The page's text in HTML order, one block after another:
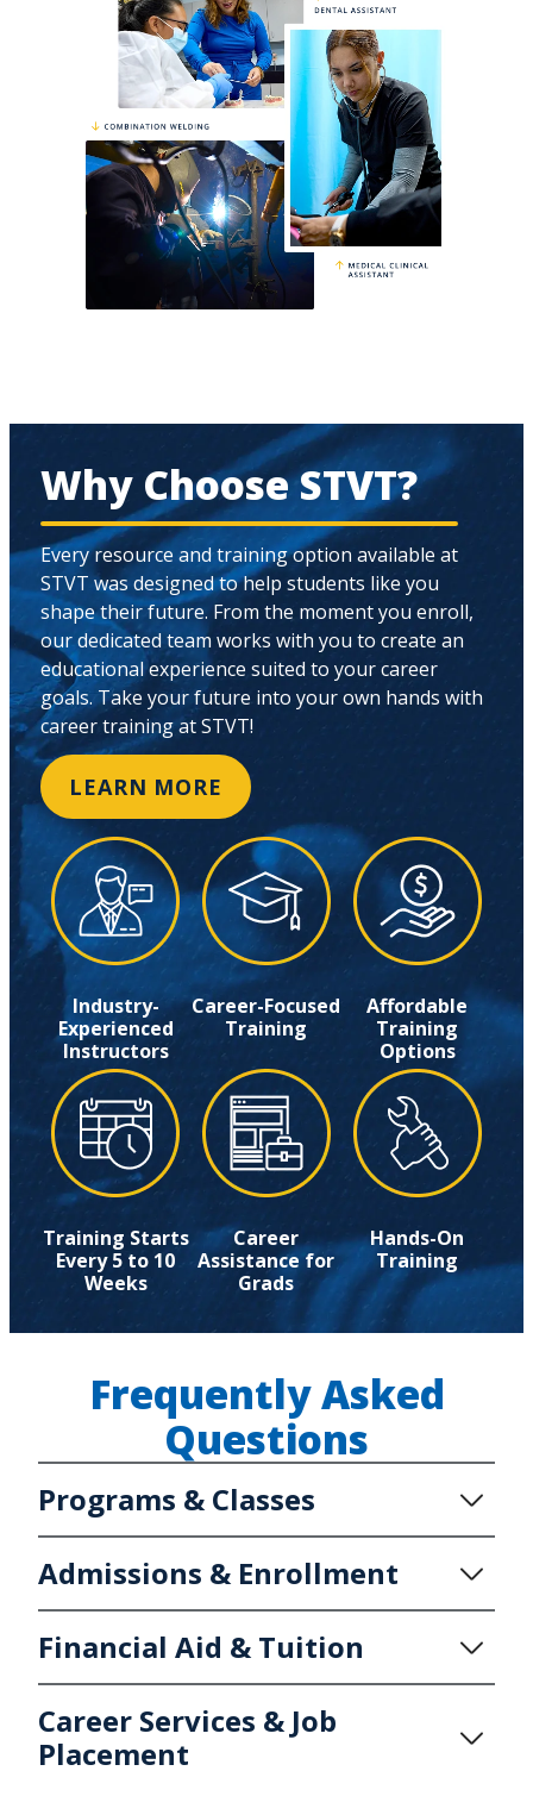
Why Choose STVT?
Every resource and training option available at
STVT was designed to help students like you
shape their future. From the moment you enroll,
our dedicated team works with you to create an
educational experience suited to your career
goals. Take your future into your own hands with
career training at STVT!
LEARN MORE
Industry-
Experienced
Instructors
Career-Focused
Training
Affordable
Training
Options
Training Starts
Every 5 to 10
Weeks
Career
Assistance for
Grads
Hands-On
Training
Frequently Asked
Questions
Programs & Classes
Admissions & Enrollment
Financial Aid & Tuition
Career Services & Job
Placement